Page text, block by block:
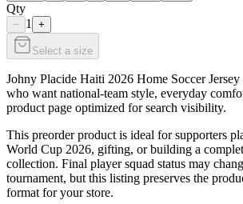
Qty
− 1 +
Select a size
Johny Placide Haiti 2026 Home Soccer
who want national-team style, everyday
product page optimized for search visibility.
This preorder product is ideal for supporters
World Cup 2026, gifting, or building a
collection. Final player squad status may
tournament, but this listing preserves the
format for your store.